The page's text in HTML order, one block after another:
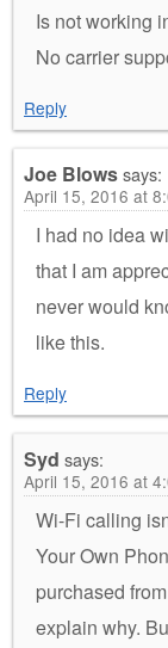
Is not working
No carrier
Reply
Joe Blowssays:
April 15, 2016 at
I had no idea
that I am
never would
like this.
Reply
Syd says:
April 15, 2016 at
Wi-Fi calling
Your Own
purchased
explain why.